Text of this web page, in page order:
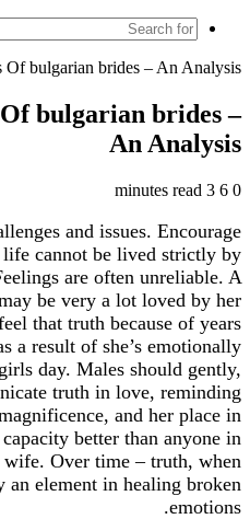
Solutions Of bulgarian brides –
Of bulgarian
An
challenges and issues.
life cannot be lived
truth. Feelings are often
may be very a lot
fails to feel that truth because
or just as a result of she’s
girls day. Males
communicate truth in love,
her magnificence, and her
this capacity better than
of their wife. Over time –
play an element in